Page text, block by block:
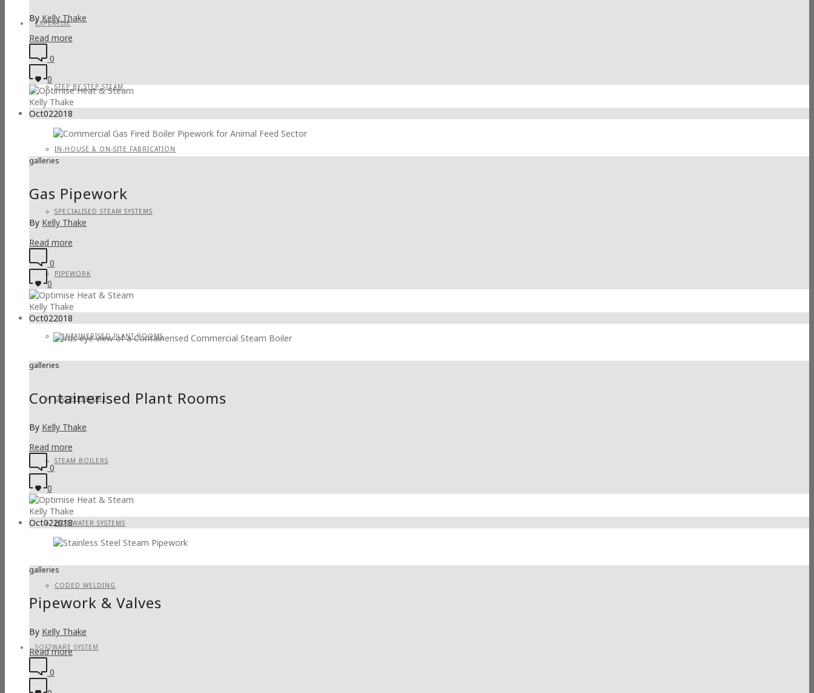
EXPERTISE
STEP BY STEP STEAM
IN-HOUSE & ON-SITE FABRICATION
SPECIALISED STEAM SYSTEMS
PIPEWORK
CONTAINERISED PLANT ROOMS
GAS PIPEWORK
STEAM BOILERS
HOT WATER SYSTEMS
CODED WELDING
SOFTWARE SYSTEM
ByKelly Thake
Read more
0
0
Kelly Thake
Oct022018
galleries
Gas Pipework
By Kelly Thake
Read more
0
0
Kelly Thake
Oct022018
galleries
Containerised Plant Rooms
By Kelly Thake
Read more
0
0
Kelly Thake
Oct022018
galleries
Pipework & Valves
By Kelly Thake
Read more
0